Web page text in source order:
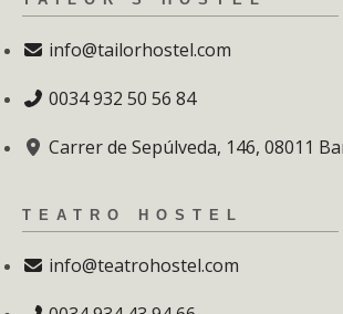
info@tailorhostel.com
0034 932 50 56 84
Carrer de Sepúlveda, 146, 08011
TEATRO HOSTEL
info@teatrohostel.com